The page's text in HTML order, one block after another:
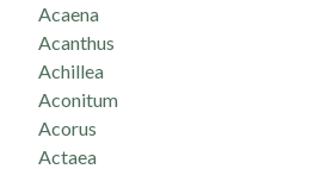
Acaena
Acanthus
Achillea
Aconitum
Acorus
Actaea